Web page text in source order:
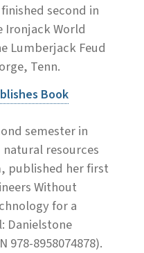
second in
Ironjack World
Lumberjack Feud
Tenn.
Book
semester in
natural resources
published her first
Without
for a
Danielstone
978-8958074878).